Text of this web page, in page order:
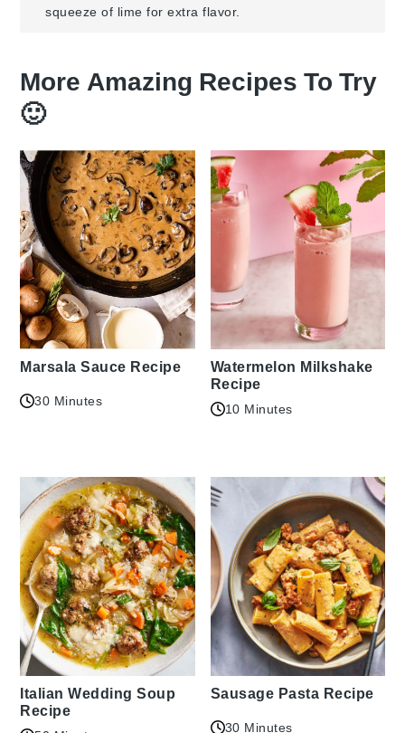
squeeze of lime for extra flavor.
More Amazing Recipes To Try
🙂
Marsala Sauce Recipe
30 Minutes
Watermelon Milkshake
Recipe
10 Minutes
Italian Wedding Soup
Recipe
Sausage Pasta Recipe
30 Minutes